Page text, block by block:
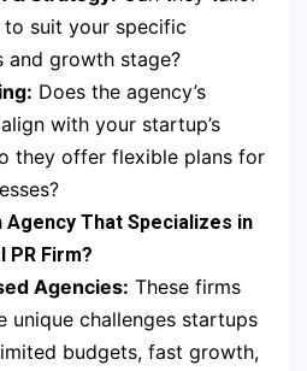
to suit your specific
and growth stage?
Does the agency’s
with your startup’s
they offer flexible plans for
Agency That Specializes in
PR Firm?
Agencies: These firms
unique challenges startups
budgets, fast growth,